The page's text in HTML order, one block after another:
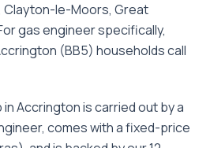
Clayton-le-Moors, Great
gas engineerspecifically,
(BB5) households call
inAccringtonis carried out by a
comes with a fixed-price